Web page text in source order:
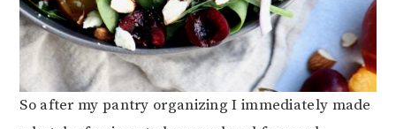
So after my pantry organizing I immediately made